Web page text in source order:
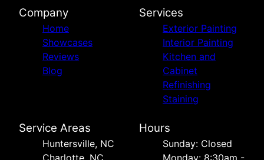
Company
Home
Showcases
Reviews
Blog
Services
Exterior Painting
Interior Painting
Kitchen and
Cabinet
Refinishing
Staining
Service Areas
Huntersville, NC
Charlotte, NC
Hours
Sunday: Closed
Monday: 8:30am -